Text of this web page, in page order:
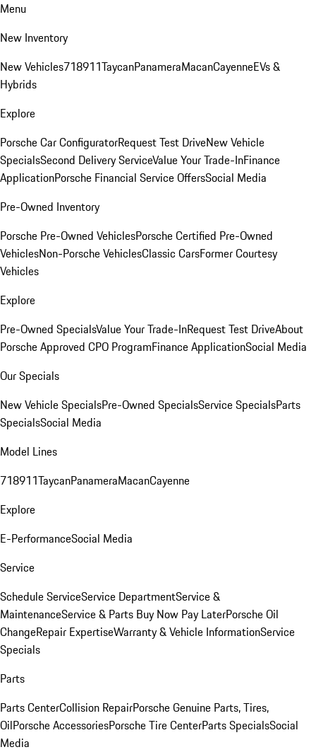
Menu
New Inventory
New Vehicles718911TaycanPanameraMacanCayenneEVs &
Hybrids
Explore
Porsche Car ConfiguratorRequest Test DriveNew Vehicle
SpecialsSecond Delivery ServiceValue Your Trade-InFinance
ApplicationPorsche Financial Service OffersSocial Media
Pre-Owned Inventory
Porsche Pre-Owned VehiclesPorsche Certified Pre-Owned
VehiclesNon-Porsche VehiclesClassic CarsFormer Courtesy
Vehicles
Explore
Pre-Owned SpecialsValue Your Trade-InRequest Test DriveAbout
Porsche Approved CPO ProgramFinance ApplicationSocial Media
Our Specials
New Vehicle SpecialsPre-Owned SpecialsService SpecialsParts
SpecialsSocial Media
Model Lines
718911TaycanPanameraMacanCayenne
Explore
E-PerformanceSocial Media
Service
Schedule ServiceService DepartmentService &
MaintenanceService & Parts Buy Now Pay LaterPorsche Oil
ChangeRepair ExpertiseWarranty & Vehicle InformationService
Specials
Parts
Parts CenterCollision RepairPorsche Genuine Parts, Tires,
OilPorsche AccessoriesPorsche Tire CenterParts SpecialsSocial
Media